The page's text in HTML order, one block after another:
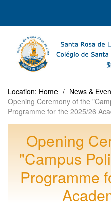
Location: Home / News &
Opening Ceremony of the
Programme for the 2025/26
Opening
"Campus
Programme